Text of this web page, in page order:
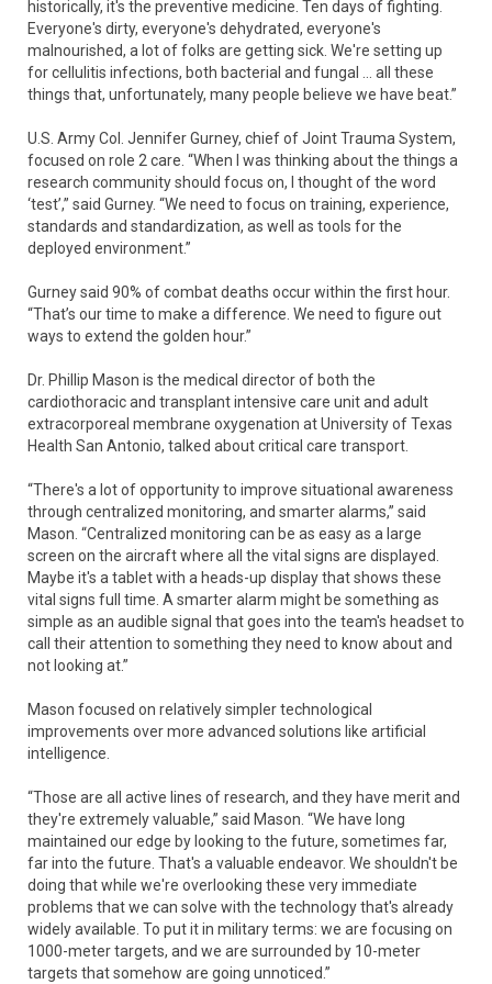
historically, it's the preventive medicine. Ten days of fighting.
Everyone's dirty, everyone's dehydrated, everyone's
malnourished, a lot of folks are getting sick. We're setting up
for cellulitis infections, both bacterial and fungal … all these
things that, unfortunately, many people believe we have beat.”
U.S. Army Col. Jennifer Gurney, chief of Joint Trauma System,
focused on role 2 care. “When I was thinking about the things a
research community should focus on, I thought of the word
‘test’,” said Gurney. “We need to focus on training, experience,
standards and standardization, as well as tools for the
deployed environment.”
Gurney said 90% of combat deaths occur within the first hour.
“That’s our time to make a difference. We need to figure out
ways to extend the golden hour.”
Dr. Phillip Mason is the medical director of both the
cardiothoracic and transplant intensive care unit and adult
extracorporeal membrane oxygenation at University of Texas
Health San Antonio, talked about critical care transport.
“There's a lot of opportunity to improve situational awareness
through centralized monitoring, and smarter alarms,” said
Mason. “Centralized monitoring can be as easy as a large
screen on the aircraft where all the vital signs are displayed.
Maybe it's a tablet with a heads-up display that shows these
vital signs full time. A smarter alarm might be something as
simple as an audible signal that goes into the team's headset to
call their attention to something they need to know about and
not looking at.”
Mason focused on relatively simpler technological
improvements over more advanced solutions like artificial
intelligence.
“Those are all active lines of research, and they have merit and
they're extremely valuable,” said Mason. “We have long
maintained our edge by looking to the future, sometimes far,
far into the future. That's a valuable endeavor. We shouldn't be
doing that while we're overlooking these very immediate
problems that we can solve with the technology that's already
widely available. To put it in military terms: we are focusing on
1000-meter targets, and we are surrounded by 10-meter
targets that somehow are going unnoticed.”